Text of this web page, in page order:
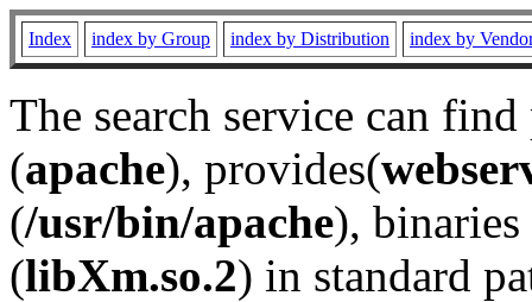
Index index by Group index by Distribution index by
The search service can
(apache), provides(
(/usr/bin/apache), binaries
(libXm.so.2) in standard